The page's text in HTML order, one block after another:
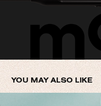
YOU MAY ALSO LIKE